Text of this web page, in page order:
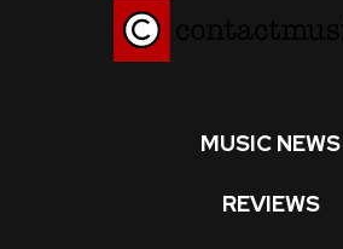
MUSIC NEWS
REVIEWS